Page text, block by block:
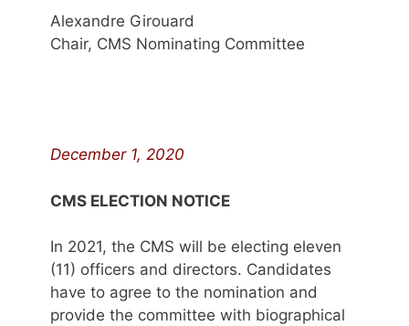
Alexandre Girouard
Chair, CMS Nominating Committee
December 1, 2020
CMS ELECTION NOTICE
In 2021, the CMS will be electing eleven
(11) officers and directors. Candidates
have to agree to the nomination and
provide the committee with biographical